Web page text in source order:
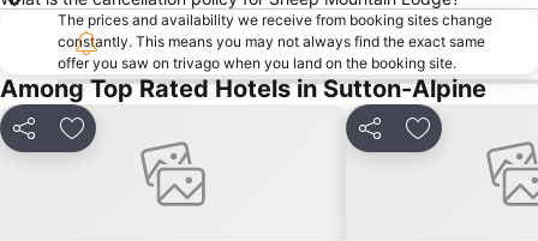
The prices and availability we receive from booking sites change
constantly. This means you may not always find the exact same
offer you saw on trivago when you land on the booking site.
Among Top Rated Hotels in Sutton-Alpine
Share Add to favorites Share Add to